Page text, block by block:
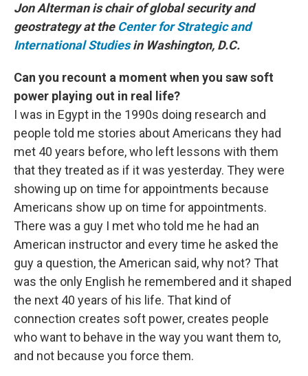
Jon Alterman is chair of global security and
geostrategy at the Center for Strategic and
International Studies in Washington, D.C.
Can you recount a moment when you saw soft
power playing out in real life?
I was in Egypt in the 1990s doing research and
people told me stories about Americans they had
met 40 years before, who left lessons with them
that they treated as if it was yesterday. They were
showing up on time for appointments because
Americans show up on time for appointments.
There was a guy I met who told me he had an
American instructor and every time he asked the
guy a question, the American said, why not? That
was the only English he remembered and it shaped
the next 40 years of his life. That kind of
connection creates soft power, creates people
who want to behave in the way you want them to,
and not because you force them.